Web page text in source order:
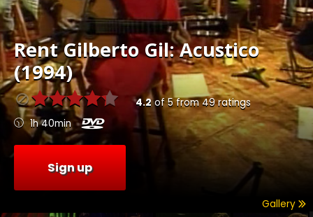
RentGilberto Gil: Acustico
(1994)
4.2of5from49ratings
1h 40min
Sign up
Gallery